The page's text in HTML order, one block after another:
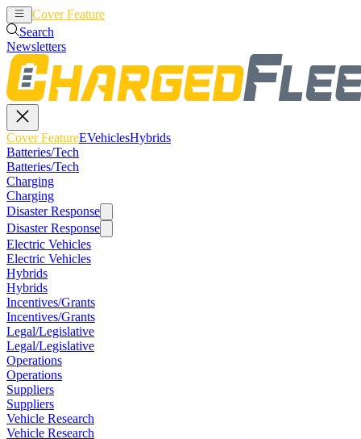
Cover Feature
Search
Newsletters
Cover FeatureEVehiclesHybrids
Batteries/Tech
Batteries/Tech
Charging
Charging
Disaster Response
Disaster Response
Electric Vehicles
Electric Vehicles
Hybrids
Hybrids
Incentives/Grants
Incentives/Grants
Legal/Legislative
Legal/Legislative
Operations
Operations
Suppliers
Suppliers
Vehicle Research
Vehicle Research